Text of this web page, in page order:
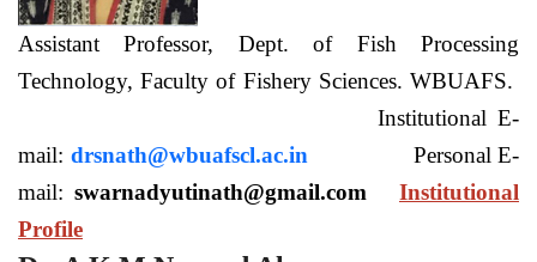
Assistant Professor, Dept. of Fish Processing
Technology, Faculty of Fishery Sciences. WBUAFS.
Institutional E-
mail: drsnath@wbuafscl.ac.in
Personal E-
mail: swarnadyutinath@gmail.com
Institutional
Profile